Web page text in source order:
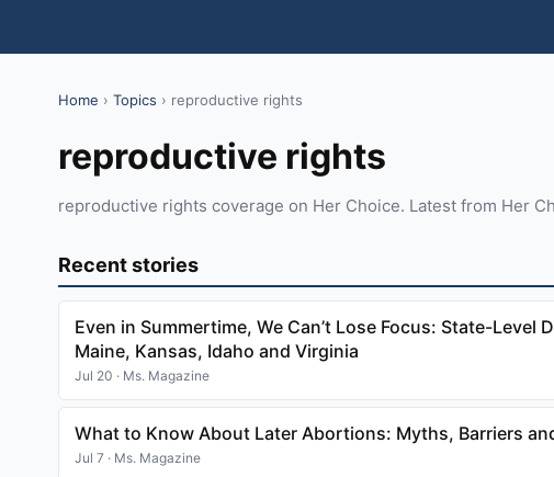
Home › Topics › reproductive rights
reproductive rights
reproductive rights coverage on Her Choice. Latest from Her
Recent stories
Even in Summertime, We Can’t Lose Focus: State-Level
Maine, Kansas, Idaho and Virginia
Jul 20 · Ms. Magazine
What to Know About Later Abortions: Myths, Barriers
Jul 7 · Ms. Magazine